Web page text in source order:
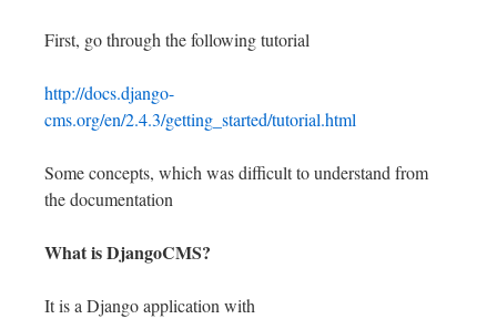
First, go through the following tutorial
http://docs.django-
cms.org/en/2.4.3/getting_started/tutorial.html
Some concepts, which was difficult to understand from
the documentation
What is DjangoCMS?
It is a Django application with